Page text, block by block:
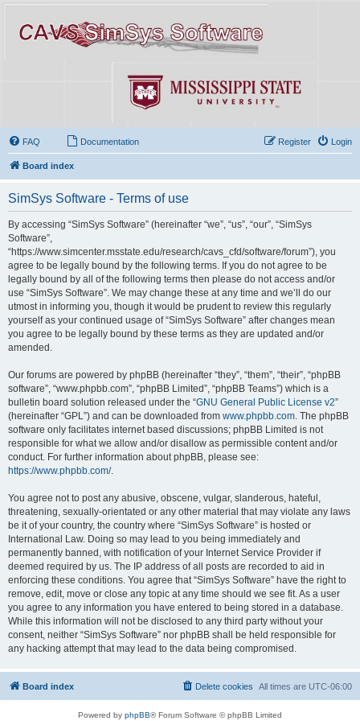
FAQ Documentation Login
Register
Board index
SimSys Software - Terms of use
By accessing “SimSys Software” (hereinafter “we”, “us”, “our”, “SimSys
Software”,
“https://www.simcenter.msstate.edu/research/cavs_cfd/software/forum”), you
agree to be legally bound by the following terms. If you do not agree to be
legally bound by all of the following terms then please do not access and/or
use “SimSys Software”. We may change these at any time and we’ll do our
utmost in informing you, though it would be prudent to review this regularly
yourself as your continued usage of “SimSys Software” after changes mean
you agree to be legally bound by these terms as they are updated and/or
amended.
Our forums are powered by phpBB (hereinafter “they”, “them”, “their”, “phpBB
software”, “www.phpbb.com”, “phpBB Limited”, “phpBB Teams”) which is a
bulletin board solution released under the “GNU General Public License v2”
(hereinafter “GPL”) and can be downloaded from www.phpbb.com . The phpBB
software only facilitates internet based discussions; phpBB Limited is not
responsible for what we allow and/or disallow as permissible content and/or
conduct. For further information about phpBB, please see:
https://www.phpbb.com/.
You agree not to post any abusive, obscene, vulgar, slanderous, hateful,
threatening, sexually-orientated or any other material that may violate any laws
be it of your country, the country where “SimSys Software” is hosted or
International Law. Doing so may lead to you being immediately and
permanently banned, with notification of your Internet Service Provider if
deemed required by us. The IP address of all posts are recorded to aid in
enforcing these conditions. You agree that “SimSys Software” have the right to
remove, edit, move or close any topic at any time should we see fit. As a user
you agree to any information you have entered to being stored in a database.
While this information will not be disclosed to any third party without your
consent, neither “SimSys Software” nor phpBB shall be held responsible for
any hacking attempt that may lead to the data being compromised.
Board index All times are UTC-06:00
Delete cookies
Powered by phpBB® Forum Software © phpBB Limited